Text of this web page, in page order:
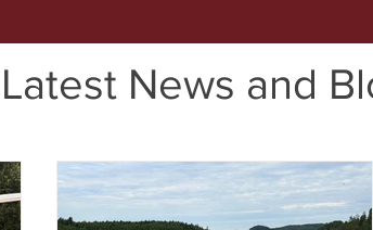
Latest News and